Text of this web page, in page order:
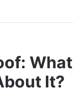
What
It?